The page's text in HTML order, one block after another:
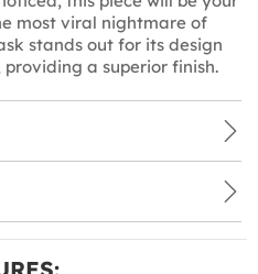
most viral nightmare of
stands out for its design
a superior finish.